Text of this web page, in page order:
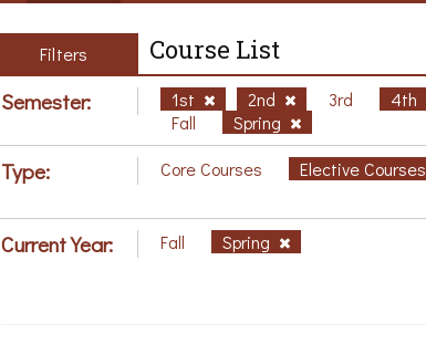
Filters Course List
Semester: 1st 2nd 3rd 4th
Fall
Spring
Type: Core Courses Elective Courses
Current Year: Fall Spring